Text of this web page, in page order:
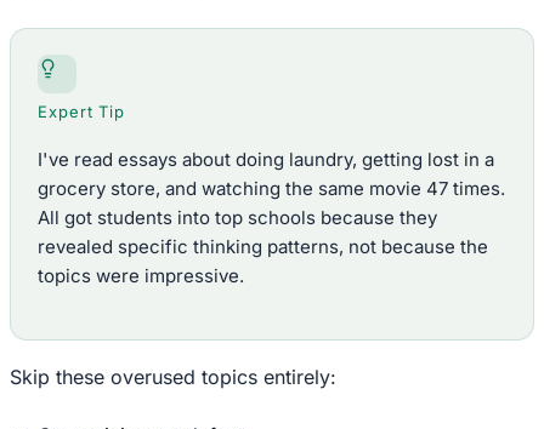
Expert Tip
I've read essays about doing laundry, getting lost in a
grocery store, and watching the same movie 47 times.
All got students into top schools because they
revealed specific thinking patterns, not because the
topics were impressive.
Skip these overused topics entirely: